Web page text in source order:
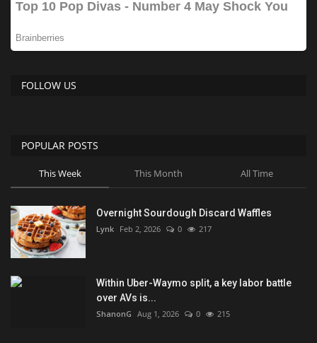
FOLLOW US
POPULAR POSTS
This Week This Month All Time
Overnight Sourdough Discard Waffles
Lynk Feb 2, 2026 0 217
Within Uber-Waymo split, a key labor battle
over AVs is...
ShanonG Aug 1, 2026 0 215